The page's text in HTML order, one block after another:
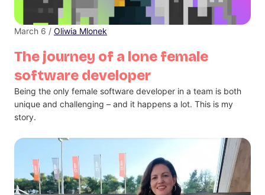
The journey of a lone female
software developer
March 6 / Oliwia Mlonek
Being the only female software developer in a team is both
unique and challenging – and it happens a lot. This is my
story.